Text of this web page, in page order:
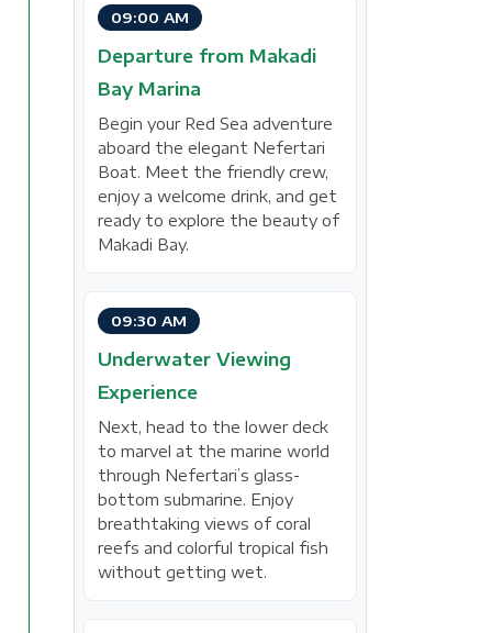
09:00 AM
Departure from Makadi
Bay Marina
Begin your Red Sea adventure
aboard the elegant Nefertari
Boat. Meet the friendly crew,
enjoy a welcome drink, and get
ready to explore the beauty of
Makadi Bay.
09:30 AM
Underwater Viewing
Experience
Next, head to the lower deck
to marvel at the marine world
through Nefertari’s glass-
bottom submarine. Enjoy
breathtaking views of coral
reefs and colorful tropical fish
without getting wet.